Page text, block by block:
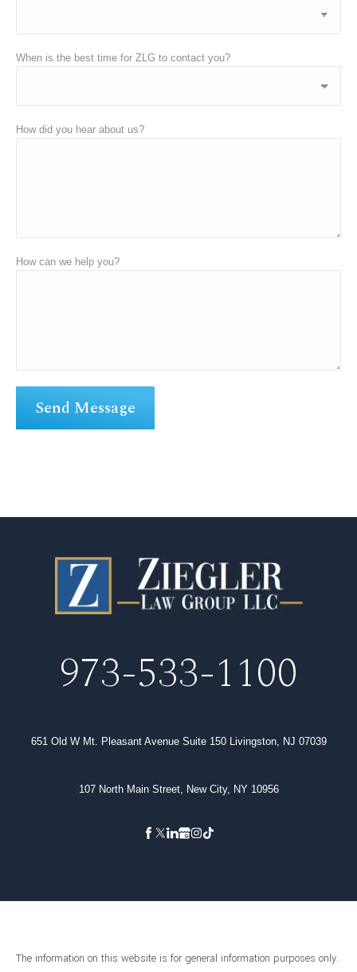
When is the best time for ZLG to contact you?
How did you hear about us?
How can we help you?
973-533-1100
651 Old W Mt. Pleasant Avenue Suite 150 Livingston, NJ 07039
107 North Main Street, New City, NY 10956
The information on this website is for general information purposes only.